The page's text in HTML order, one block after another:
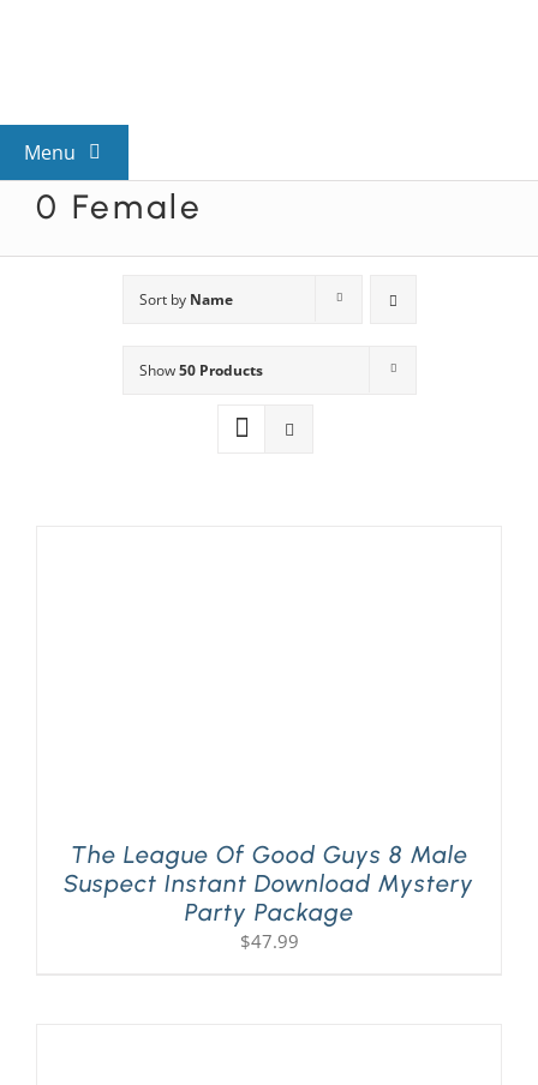
Menu
View All Mysteries
Mystery Categories
0 Female
Sort by Name
Show50 Products
The League Of Good Guys 8 Male
Suspect Instant Download Mystery
Party Package
$47.99